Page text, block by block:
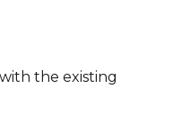
the existing